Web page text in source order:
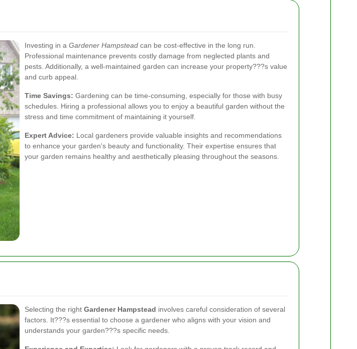
Investing in a Gardener Hampstead can be cost-effective in the long run.
Professional maintenance prevents costly damage from neglected plants and
pests. Additionally, a well-maintained garden can increase your property???s value
and curb appeal.
Time Savings: Gardening can be time-consuming, especially for those with busy
schedules. Hiring a professional allows you to enjoy a beautiful garden without the
stress and time commitment of maintaining it yourself.
Expert Advice: Local gardeners provide valuable insights and recommendations
to enhance your garden's beauty and functionality. Their expertise ensures that
your garden remains healthy and aesthetically pleasing throughout the seasons.
Selecting the right Gardener Hampstead involves careful consideration of several
factors. It???s essential to choose a gardener who aligns with your vision and
understands your garden???s specific needs.